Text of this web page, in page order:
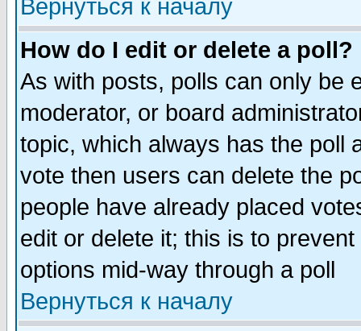
Вернуться к началу
How do I edit or delete a poll?
As with posts, polls can only be
moderator, or board
topic, which always has the poll
vote then users can delete the
people have already placed
edit or delete it; this is to
options mid-way through a poll
Вернуться к началу